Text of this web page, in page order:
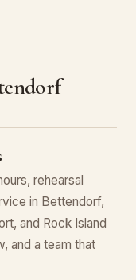
rehearsal
in Bettendorf,
and Rock Island
and a team that